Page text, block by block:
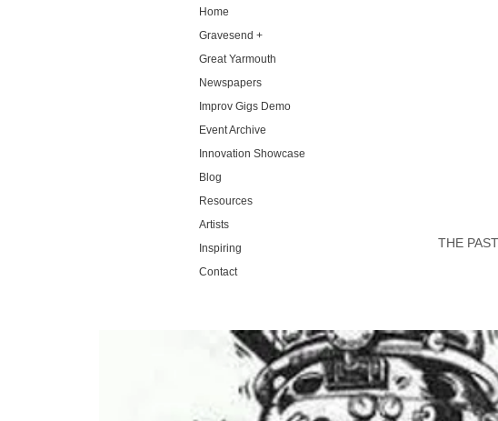
Home
Gravesend +
Great Yarmouth
Newspapers
Improv Gigs Demo
Event Archive
Innovation Showcase
Blog
Resources
Artists
Inspiring
Contact
THE